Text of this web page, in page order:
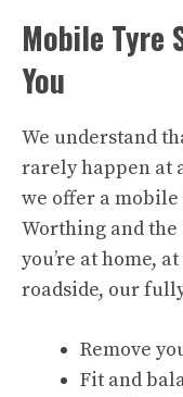
Mobile Tyre
You
We understand
rarely happen at
we offer a
Worthing and
you’re at home,
roadside, our
Remove
Fit and